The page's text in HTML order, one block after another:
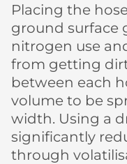
Placing the
ground surface
nitrogen use
from getting
between each
volume to be
width. Using a
significantly
through